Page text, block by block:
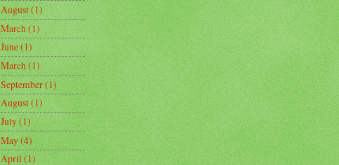
August(1)
March(1)
June(1)
March(1)
September(1)
August(1)
July(1)
May(4)
April(1)